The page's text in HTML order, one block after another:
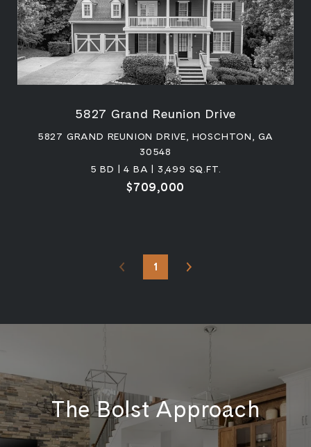
5827 Grand Reunion Drive
5827 GRAND REUNION DRIVE, HOSCHTON, GA
30548
5 BD | 4 BA | 3,499 SQ.FT.
$709,000
1
The Bolst Approach